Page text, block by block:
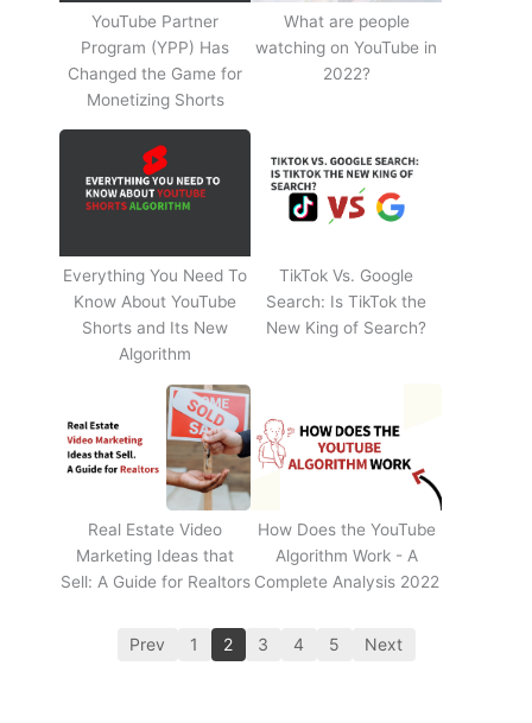
YouTube Partner
Program (YPP) Has
Changed the Game for
Monetizing Shorts
What are people
watching on YouTube in
2022?
Everything You Need To
Know About YouTube
Shorts and Its New
Algorithm
TikTok Vs. Google
Search: Is TikTok the
New King of Search?
Real Estate Video
Marketing Ideas that
Sell: A Guide for Realtors
How Does the YouTube
Algorithm Work - A
Complete Analysis 2022
Prev 1 2 3 4 5 Next